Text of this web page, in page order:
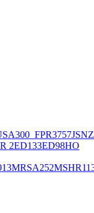
JSNZ
2ED133ED98HO
MRSA252